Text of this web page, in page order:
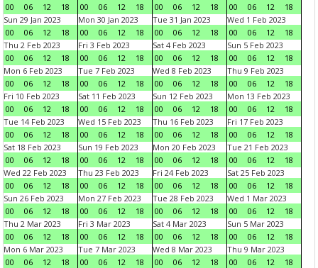
00
06 12 18
00
06 12 18
00
06 12 18
00
06 12
18
Sun 29 Jan 2023
00
06 12 18
Mon 30 Jan 2023
00
06 12 18
Tue 31 Jan 2023
00
06 12 18
Wed 1 Feb 2023
00
06 12
18
Thu 2 Feb 2023
00
06 12 18
Fri 3 Feb 2023
00
06 12 18
Sat 4 Feb 2023
00
06 12 18
Sun 5 Feb 2023
00
06 12
18
Mon 6 Feb 2023
00
06 12 18
Tue 7 Feb 2023
00
06 12 18
Wed 8 Feb 2023
00
06 12 18
Thu 9 Feb 2023
00
06 12
18
Fri 10 Feb 2023
00
06 12 18
Sat 11 Feb 2023
00
06 12 18
Sun 12 Feb 2023
00
06 12 18
Mon 13 Feb 2023
00
06 12
18
Tue 14 Feb 2023
00
06 12 18
Wed 15 Feb 2023
00
06 12 18
Thu 16 Feb 2023
00
06 12 18
Fri 17 Feb 2023
00
06 12
18
Sat 18 Feb 2023
00
06 12 18
Sun 19 Feb 2023
00
06 12 18
Mon 20 Feb 2023
00
06 12 18
Tue 21 Feb 2023
00
06 12
18
Wed 22 Feb 2023
00
06 12 18
Thu 23 Feb 2023
00
06 12 18
Fri 24 Feb 2023
00
06 12 18
Sat 25 Feb 2023
00
06 12
18
Sun 26 Feb 2023
00
06 12 18
Mon 27 Feb 2023
00
06 12 18
Tue 28 Feb 2023
00
06 12 18
Wed 1 Mar 2023
00
06 12
18
Thu 2 Mar 2023
00
06 12 18
Fri 3 Mar 2023
00
06 12 18
Sat 4 Mar 2023
00
06 12 18
Sun 5 Mar 2023
00
06 12
18
Mon 6 Mar 2023
00
06 12 18
Tue 7 Mar 2023
00
06 12 18
Wed 8 Mar 2023
00
06 12 18
Thu 9 Mar 2023
00
06 12
18